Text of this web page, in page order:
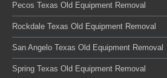
Pecos Texas Old Equipment Removal
Rockdale Texas Old Equipment Removal
San Angelo Texas Old Equipment Removal
Spring Texas Old Equipment Removal